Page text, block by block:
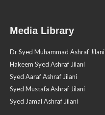
Media Library
Dr Syed Muhammad Ashraf Jilani
Hakeem Syed Ashraf Jilani
Syed Aaraf Ashraf Jilani
Syed Mustafa Ashraf Jilani
Syed Jamal Ashraf Jilani